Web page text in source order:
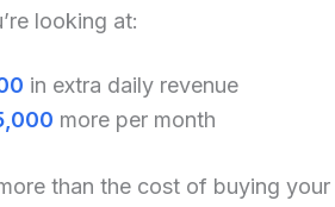
looking at:
in extra daily revenue
more per month
than the cost of buying